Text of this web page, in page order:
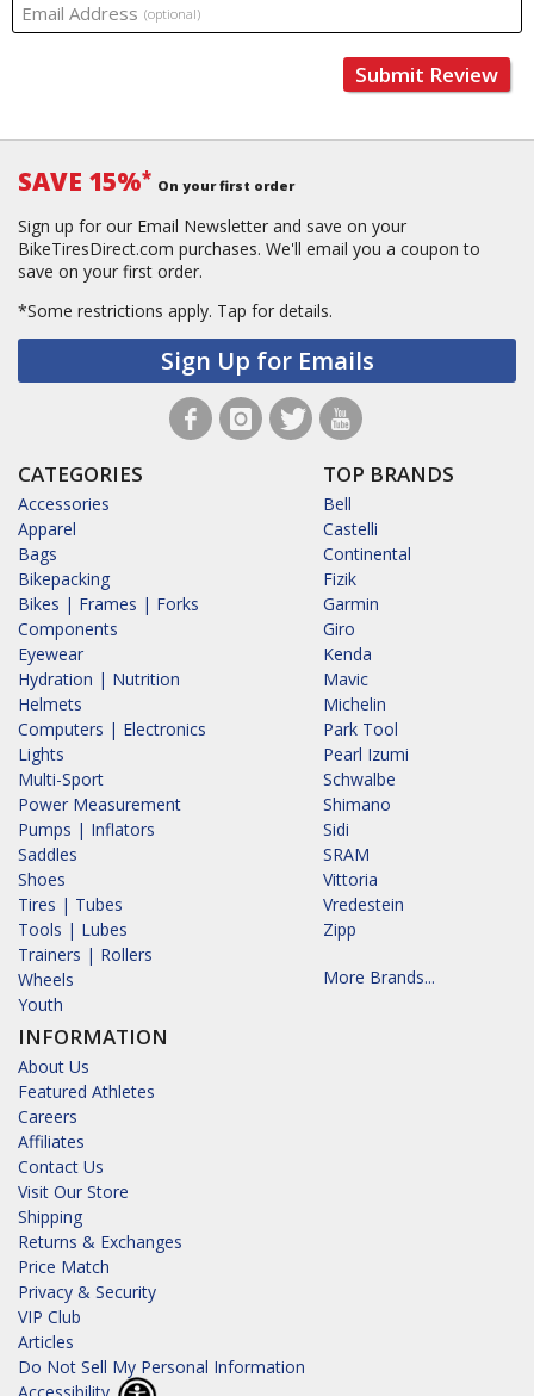
Email Address (optional)
Submit Review
SAVE 15%* On your first order
Sign up for our Email Newsletter and save on your
BikeTiresDirect.com purchases. We'll email you a coupon to
save on your first order.
*Some restrictions apply. Tap for details.
Sign Up for Emails
CATEGORIES
Accessories
Apparel
Bags
Bikepacking
Bikes | Frames | Forks
Components
Eyewear
Hydration | Nutrition
Helmets
Computers | Electronics
Lights
Multi-Sport
Power Measurement
Pumps | Inflators
Saddles
Shoes
Tires | Tubes
Tools | Lubes
Trainers | Rollers
Wheels
Youth
INFORMATION
About Us
Featured Athletes
Careers
Affiliates
Contact Us
Visit Our Store
Shipping
Returns & Exchanges
Price Match
Privacy & Security
VIP Club
Articles
Do Not Sell My Personal Information
TOP BRANDS
Bell
Castelli
Continental
Fizik
Garmin
Giro
Kenda
Mavic
Michelin
Park Tool
Pearl Izumi
Schwalbe
Shimano
Sidi
SRAM
Vittoria
Vredestein
Zipp
More Brands...